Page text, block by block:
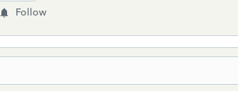
Follow